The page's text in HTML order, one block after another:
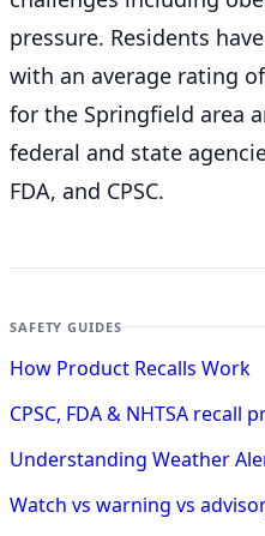
pressure. Residents
with an average rating
for the Springfield area
federal and state
FDA, and CPSC.
SAFETY GUIDES
How Product Recalls Work
CPSC, FDA & NHTSA recall
Understanding Weather
Watch vs warning vs